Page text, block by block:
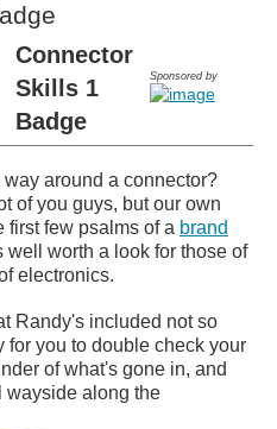
Connector
Skills 1
Badge
Sponsored by
around a connector?
of you guys, but our own
first few psalms of a brand
well worth a look for those of
electronics.
Randy's included not so
for you to double check your
of what's gone in, and
wayside along the